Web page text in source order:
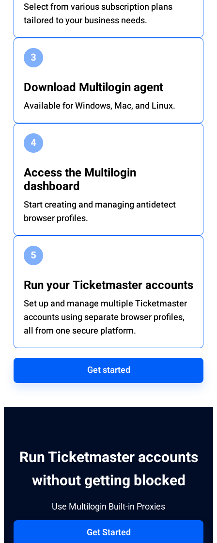
Select from various subscription plans
tailored to your business needs.
Download Multilogin agent
Available for Windows, Mac, and Linux.
Access the Multilogin
dashboard
Start creating and managing antidetect
browser profiles.
Run your Ticketmaster accounts
Set up and manage multiple Ticketmaster
accounts using separate browser profiles,
all from one secure platform.
Get started
Run Ticketmaster accounts
without getting blocked
Use Multilogin Built-in Proxies​
Get Started